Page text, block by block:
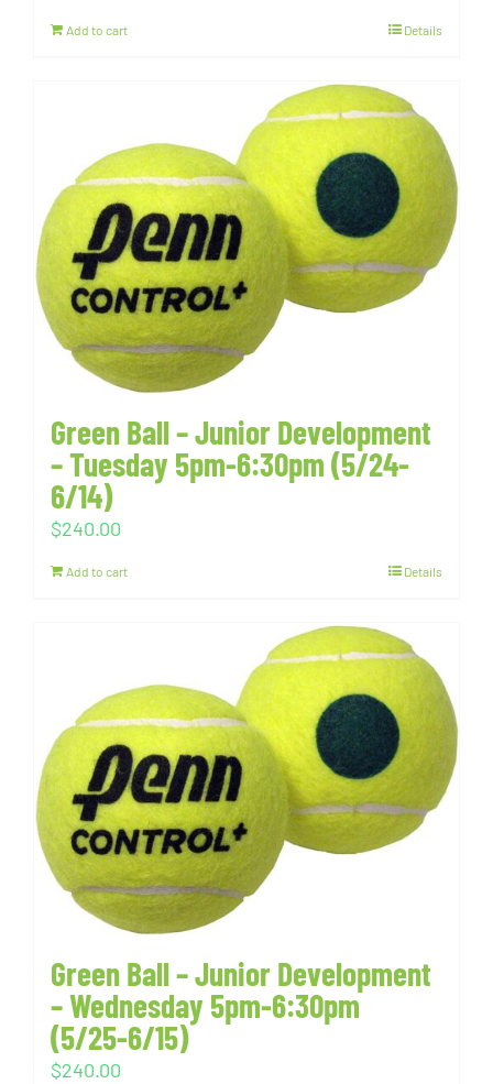
Add to cart Details
Green Ball – Junior Development
– Tuesday 5pm-6:30pm (5/24-
6/14)
$240.00
Add to cart Details
Green Ball – Junior Development
– Wednesday 5pm-6:30pm
(5/25-6/15)
$240.00